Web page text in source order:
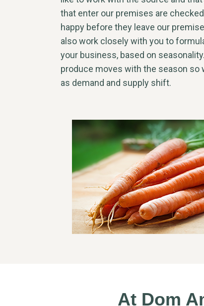
that enter our premises are
happy before they leave our
also work closely with you to
your business, based on
produce moves with the season so
as demand and supply shift.
At Dom